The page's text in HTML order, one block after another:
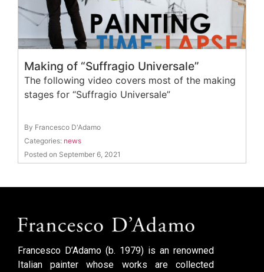
Making of “Suffragio Universale”
The following video covers most of the making
stages for “Suffragio Universale”
By Francesco D'Adamo
Categories: news
Posted on September 6, 2021
Francesco D’Adamo (b. 1979) is an renowned
Italian painter whose works are collected